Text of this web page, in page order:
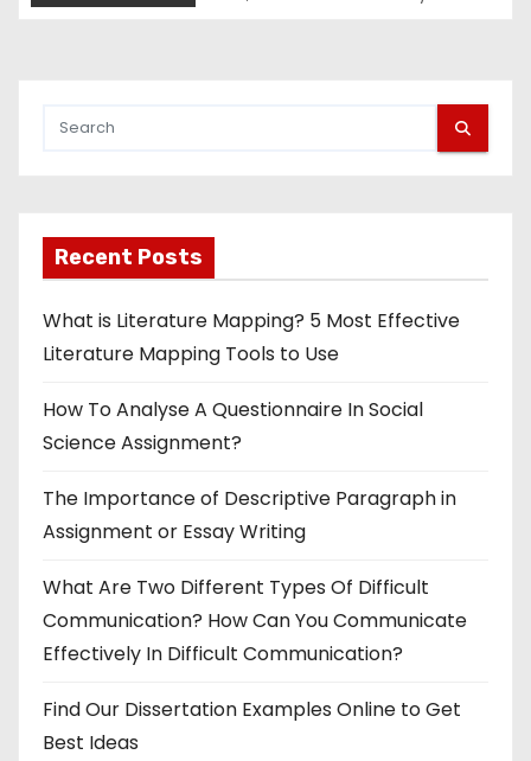
Recent Posts
What is Literature Mapping? 5 Most Effective
Literature Mapping Tools to Use
How To Analyse A Questionnaire In Social
Science Assignment?
The Importance of Descriptive Paragraph in
Assignment or Essay Writing
What Are Two Different Types Of Difficult
Communication? How Can You Communicate
Effectively In Difficult Communication?
Find Our Dissertation Examples Online to Get
Best Ideas